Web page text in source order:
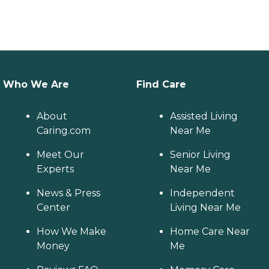
Who We Are
About
Caring.com
Meet Our
Experts
News & Press
Center
How We Make
Money
Find Care
Assisted Living
Near Me
Senior Living
Near Me
Independent
Living Near Me
Home Care Near
Me